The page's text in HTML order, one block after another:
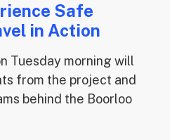
Safe
in Action
Tuesday morning will
from the project and
behind the Boorloo